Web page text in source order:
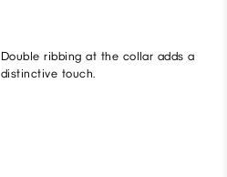
Double ribbing at the collar adds a
distinctive touch.